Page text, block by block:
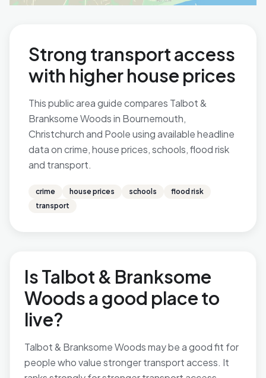
Strong transport access
with higher house prices
This public area guide compares Talbot &
Branksome Woods in Bournemouth,
Christchurch and Poole using available headline
data on crime, house prices, schools, flood risk
and transport.
crime house prices schools
flood risk
transport
Is Talbot & Branksome
Woods a good place to
live?
Talbot & Branksome Woods may be a good fit for
people who value stronger transport access. It